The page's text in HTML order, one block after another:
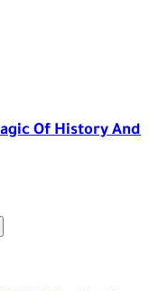
Of History And